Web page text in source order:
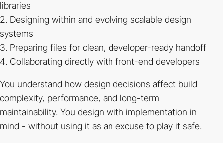
libraries
Designing within and evolving scalable design
systems
Preparing files for clean, developer-ready handoff
Collaborating directly with front-end developers
You understand how design decisions affect build
complexity, performance, and long-term
maintainability. You design with implementation in
mind - without using it as an excuse to play it safe.